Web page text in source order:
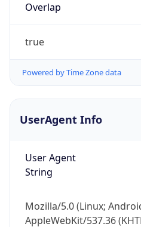
Overlap
true
Powered by Time Zone data
UserAgent Info
User Agent
String
Mozilla/5.0 (Linux;
AppleWebKit/537.36
Check any IP
go